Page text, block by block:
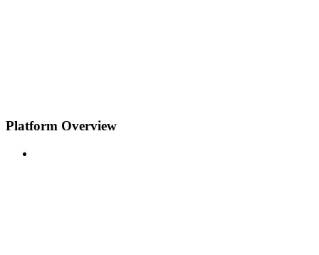
Platform Overview